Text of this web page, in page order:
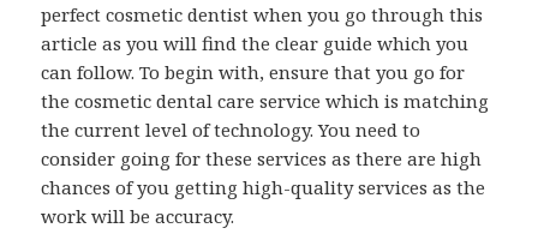
perfect cosmetic dentist when you go through this
article as you will find the clear guide which you
can follow. To begin with, ensure that you go for
the cosmetic dental care service which is matching
the current level of technology. You need to
consider going for these services as there are high
chances of you getting high-quality services as the
work will be accuracy.